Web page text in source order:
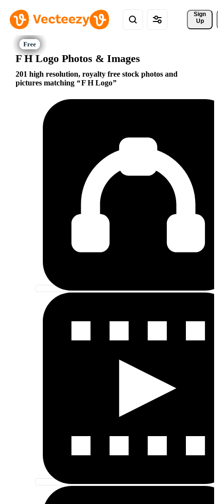
Sign
Up
F H Logo Photos & Images
201 high resolution, royalty free stock photos and
pictures matching
F H Logo